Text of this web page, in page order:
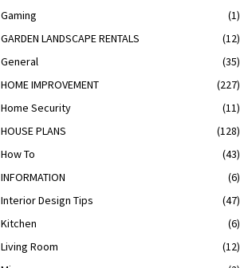
Gaming
(1)
GARDEN LANDSCAPE RENTALS
(12)
General
(35)
HOME IMPROVEMENT
(227)
Home Security
(11)
HOUSE PLANS
(128)
How To
(43)
INFORMATION
(6)
Interior Design Tips
(47)
Kitchen
(6)
Living Room
(12)